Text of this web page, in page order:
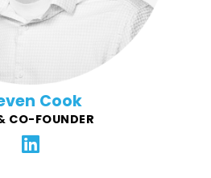
Cook
CO-FOUNDER